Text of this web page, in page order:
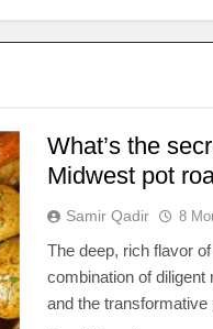
What’s the
Midwest pot
Samir Qadir 8
The deep, rich flavor
combination of
and the